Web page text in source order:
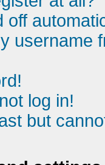
off
username
log in!
but